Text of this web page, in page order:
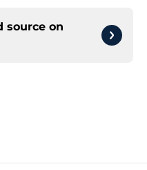
source on